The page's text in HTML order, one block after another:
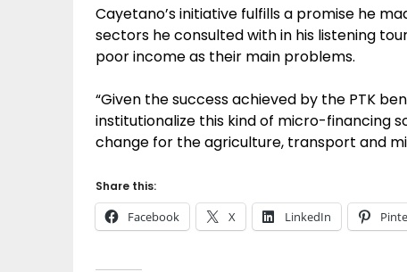
Cayetano’s initiative fulfills a promise he
sectors he consulted with in his listening
poor income as their main problems.
“Given the success achieved by the PTK
institutionalize this kind of micro-financing
change for the agriculture, transport and
Share this:
Facebook X LinkedIn